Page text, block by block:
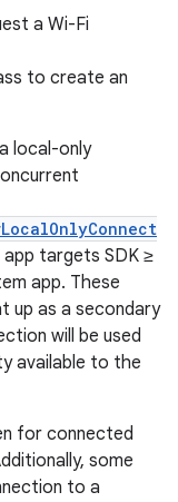
a Wi-Fi
to create an
local-only
targets SDK ≥
app. These
up as a secondary
will be used
available to the
for connected
some
to a